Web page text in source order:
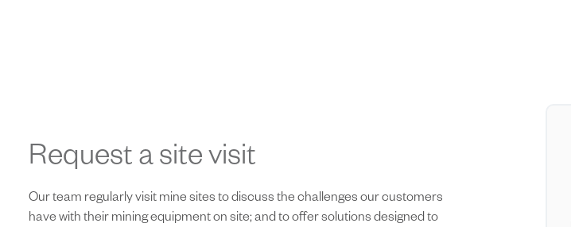
Request a site visit
Our team regularly visit mine sites to discuss the challenges our customers
have with their mining equipment on site; and to offer solutions designed to